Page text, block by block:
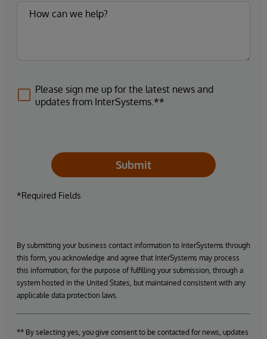
Please sign me up for the latest news and
updates from InterSystems.**
Submit
*Required Fields
By submitting your business contact information to InterSystems through
this form, you acknowledge and agree that InterSystems may process
this information, for the purpose of fulfilling your submission, through a
system hosted in the United States, but maintained consistent with any
applicable data protection laws.
** By selecting yes, you give consent to be contacted for news, updates